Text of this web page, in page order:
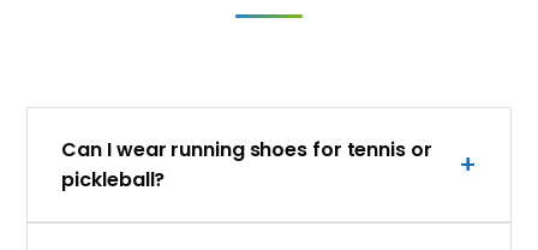
Can I wear running shoes for tennis or
pickleball?